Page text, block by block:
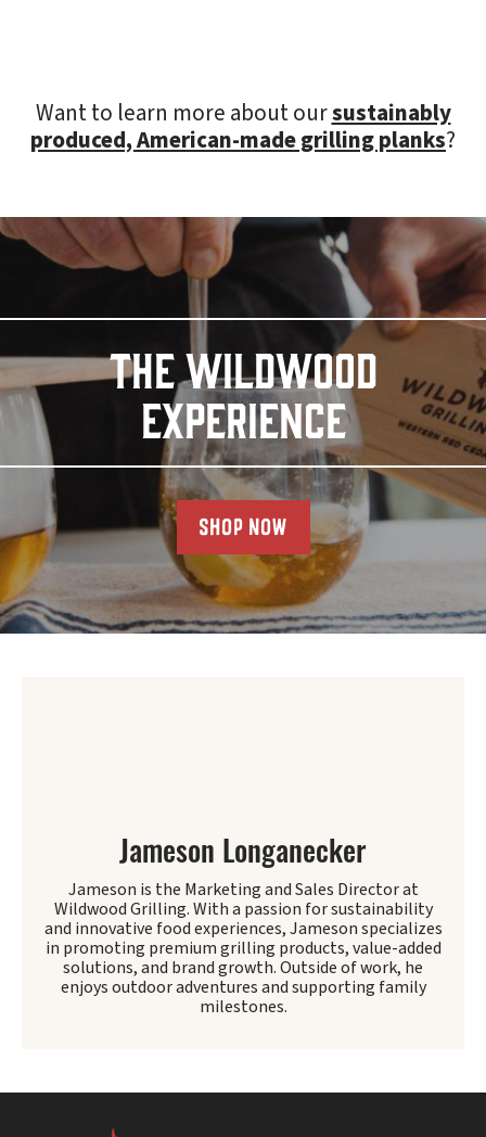
Want to learn more about oursustainably
produced, American-made grilling planks?
THE WILDWOOD
EXPERIENCE
SHOP NOW
Jameson Longanecker
Jameson is the Marketing and Sales Director at
Wildwood Grilling. With a passion for sustainability
and innovative food experiences, Jameson specializes
in promoting premium grilling products, value-added
solutions, and brand growth. Outside of work, he
enjoys outdoor adventures and supporting family
milestones.